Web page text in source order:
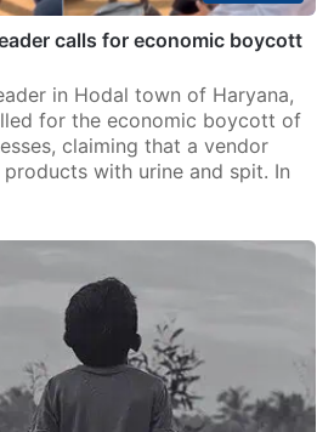
calls for economic boycott
in Hodal town of Haryana,
for the economic boycott of
claiming that a vendor
with urine and spit. In